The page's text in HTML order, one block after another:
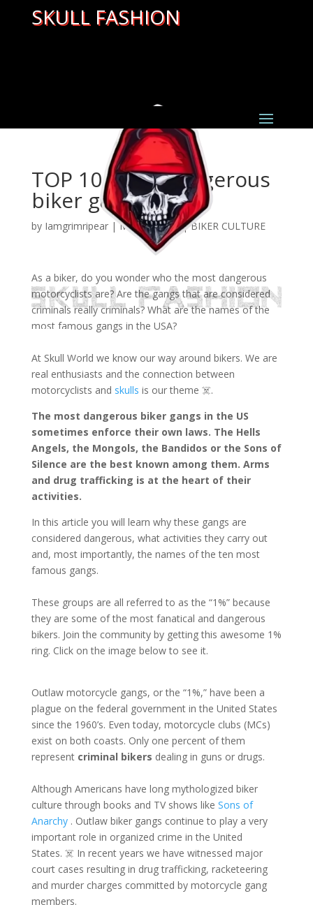
SKULL FASHION
TOP 10 most dangerous
biker gangs
by Iamgrimripear|Mar 31, 2022|BIKER CULTURE
As a biker, do you wonder who the most dangerous
motorcyclists are? Are the gangs that are considered
criminals really criminals? What are the names of the
most famous gangs in the USA?
At Skull World we know our way around bikers. We are
real enthusiasts and the connection between
motorcyclists and skulls is our theme ☠️.
The most dangerous biker gangs in the US
sometimes enforce their own laws. The Hells
Angels, the Mongols, the Bandidos or the Sons of
Silence are the best known among them. Arms
and drug trafficking is at the heart of their
activities.
In this article you will learn why these gangs are
considered dangerous, what activities they carry out
and, most importantly, the names of the ten most
famous gangs.
These groups are all referred to as the “1%” because
they are some of the most fanatical and dangerous
bikers. Join the community by getting this awesome 1%
ring. Click on the image below to see it.
Outlaw motorcycle gangs, or the “1%,” have been a
plague on the federal government in the United States
since the 1960’s. Even today, motorcycle clubs (MCs)
exist on both coasts. Only one percent of them
represent criminal bikers dealing in guns or drugs.
Although Americans have long mythologized biker
culture through books and TV shows like Sons of
Anarchy. Outlaw biker gangs continue to play a very
important role in organized crime in the United
States. ☠️ In recent years we have witnessed major
court cases resulting in drug trafficking, racketeering
and murder charges committed by motorcycle gang
members.